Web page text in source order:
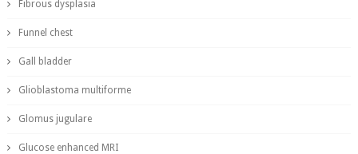
Fibrous dysplasia
Funnel chest
Gall bladder
Glioblastoma multiforme
Glomus jugulare
Glucose enhanced MRI